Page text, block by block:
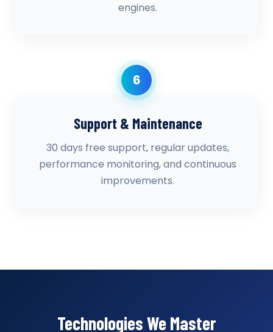
engines.
6
Support & Maintenance
30 days free support, regular updates,
performance monitoring, and continuous
improvements.
Technologies We Master